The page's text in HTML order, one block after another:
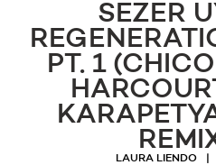
SEZER
PT. 1
LAURA LIENDO